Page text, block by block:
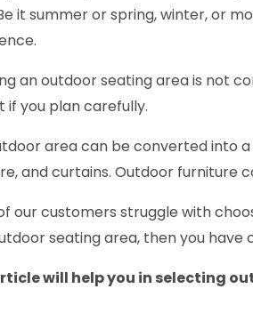
it summer or spring, winter, or
an outdoor seating area is not
if you plan carefully.
area can be converted into
and curtains. Outdoor furniture
our customers struggle with
seating area, then you
will help you in selecting